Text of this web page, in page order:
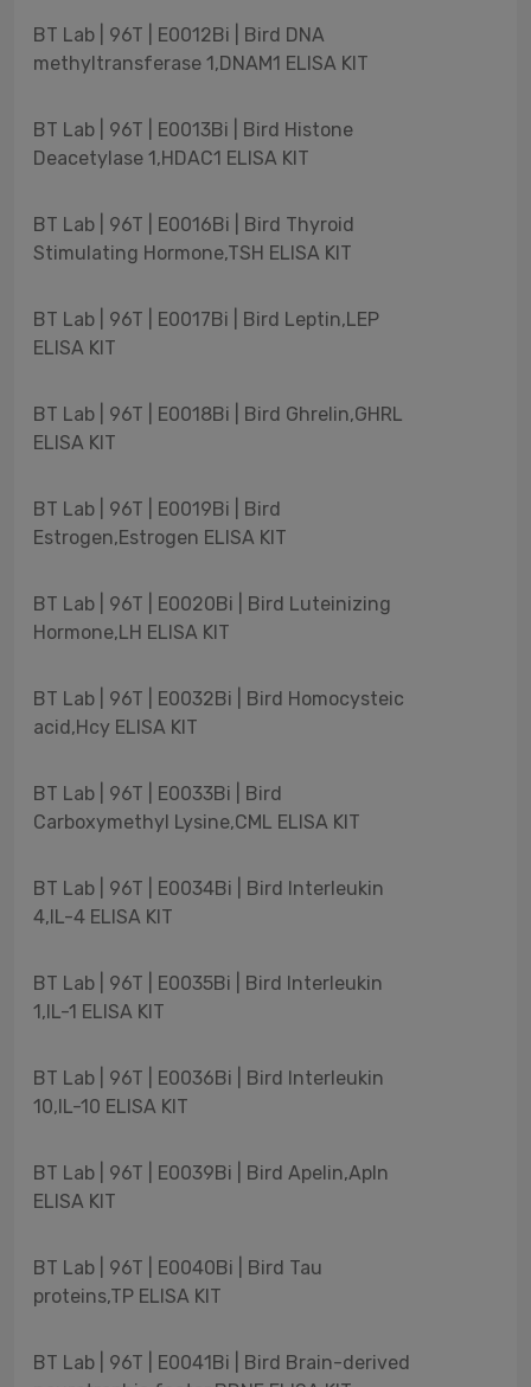
BT Lab | 96T | E0012Bi | Bird DNA
methyltransferase 1,DNAM1 ELISA KIT
BT Lab | 96T | E0013Bi | Bird Histone
Deacetylase 1,HDAC1 ELISA KIT
BT Lab | 96T | E0016Bi | Bird Thyroid
Stimulating Hormone,TSH ELISA KIT
BT Lab | 96T | E0017Bi | Bird Leptin,LEP
ELISA KIT
BT Lab | 96T | E0018Bi | Bird Ghrelin,GHRL
ELISA KIT
BT Lab | 96T | E0019Bi | Bird
Estrogen,Estrogen ELISA KIT
BT Lab | 96T | E0020Bi | Bird Luteinizing
Hormone,LH ELISA KIT
BT Lab | 96T | E0032Bi | Bird Homocysteic
acid,Hcy ELISA KIT
BT Lab | 96T | E0033Bi | Bird
Carboxymethyl Lysine,CML ELISA KIT
BT Lab | 96T | E0034Bi | Bird Interleukin
4,IL-4 ELISA KIT
BT Lab | 96T | E0035Bi | Bird Interleukin
1,IL-1 ELISA KIT
BT Lab | 96T | E0036Bi | Bird Interleukin
10,IL-10 ELISA KIT
BT Lab | 96T | E0039Bi | Bird Apelin,Apln
ELISA KIT
BT Lab | 96T | E0040Bi | Bird Tau
proteins,TP ELISA KIT
BT Lab | 96T | E0041Bi | Bird Brain-derived